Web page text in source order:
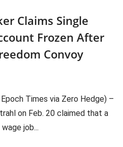
Claims Single
Frozen After
Convoy
Times via Zero Hedge) –
on Feb. 20 claimed that a
job...